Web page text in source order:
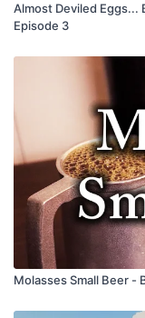
Almost Deviled Eggs...
Episode 3
Molasses Small Beer -